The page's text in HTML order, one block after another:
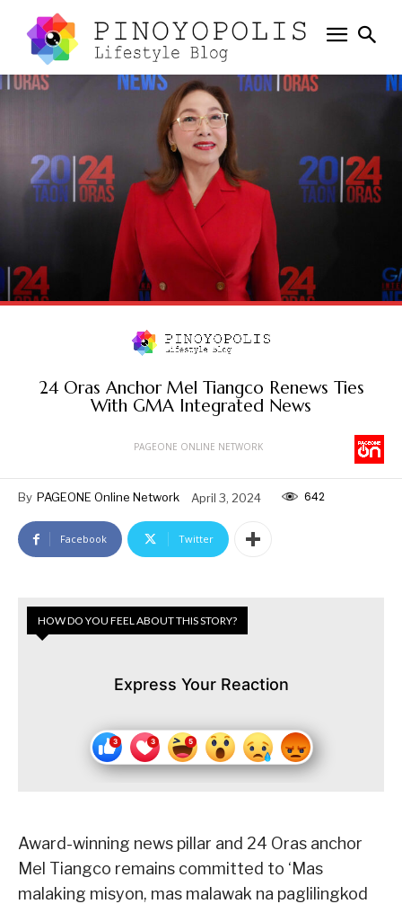
24 Oras Anchor Mel Tiangco Renews Ties
With GMA Integrated News
PAGEONE ONLINE NETWORK
By PAGEONE Online Network April 3, 2024 642
Facebook Twitter
HOW DO YOU FEEL ABOUT THIS STORY?
Express Your Reaction
Award-winning news pillar and 24 Oras anchor
Mel Tiangco remains committed to ‘Mas
malaking misyon, mas malawak na paglilingkod